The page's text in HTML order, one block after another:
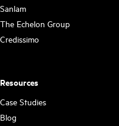
Sanlam
The Echelon Group
Credissimo
Resources
Case Studies
Blog